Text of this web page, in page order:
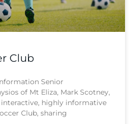
Club
Senior
of Mt Eliza, Mark Scotney,
highly informative
Club, sharing